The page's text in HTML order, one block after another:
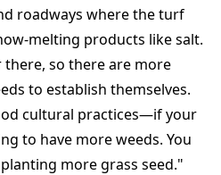
roadways where the turf
melting products like salt.
so there are more
to establish themselves.
cultural practices—if your
to have more weeds. You
more grass seed."